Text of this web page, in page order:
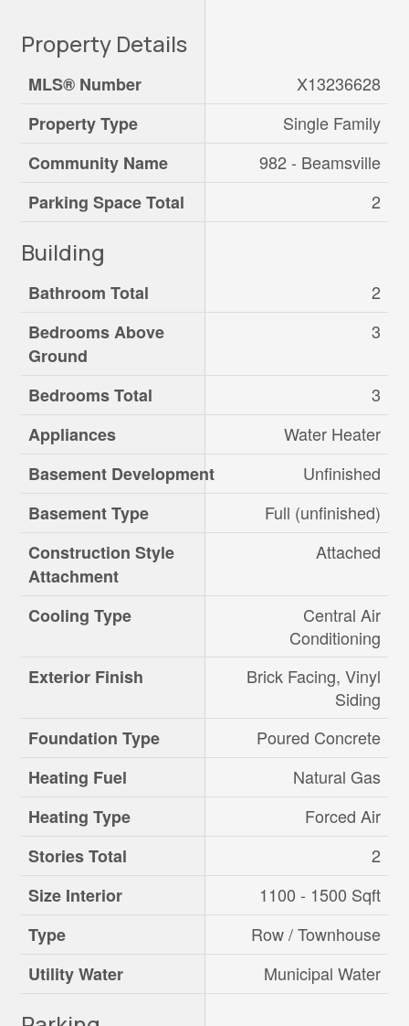
Property Details
MLS® Number
X13236628
Property Type
Single Family
Community Name
982 - Beamsville
Parking Space Total
2
Building
Bathroom Total
2
Bedrooms Above
Ground
3
Bedrooms Total
3
Appliances
Water Heater
Basement Development
Unfinished
Basement Type
Full (unfinished)
Construction Style
Attachment
Attached
Cooling Type
Central Air
Conditioning
Exterior Finish
Brick Facing, Vinyl
Siding
Foundation Type
Poured Concrete
Heating Fuel
Natural Gas
Heating Type
Forced Air
Stories Total
2
Size Interior
1100 - 1500 Sqft
Type
Row / Townhouse
Utility Water
Municipal Water